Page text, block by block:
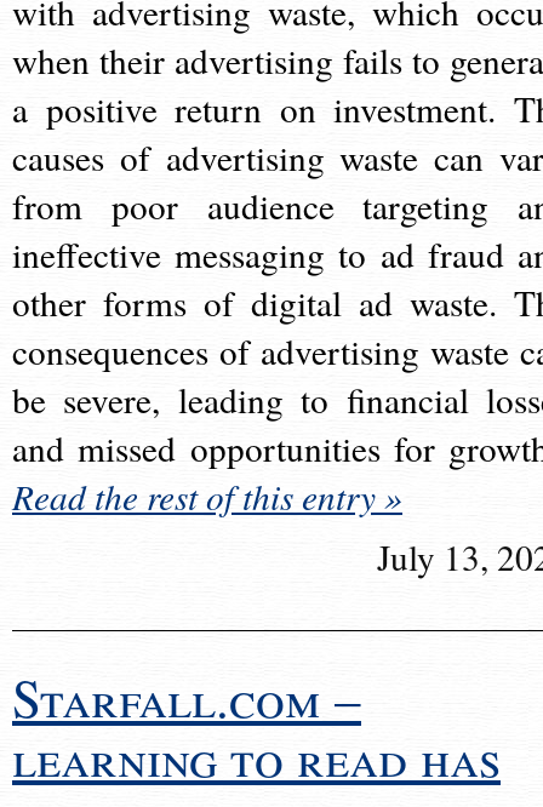
with advertising waste, which
when their advertising fails to
a positive return on investment.
causes of advertising waste can
from poor audience targeting
ineffective messaging to ad fraud
other forms of digital ad waste.
consequences of advertising waste
be severe, leading to financial
and missed opportunities for
Read the rest of this entry »
July 13,
Starfall.com –
learning to read has